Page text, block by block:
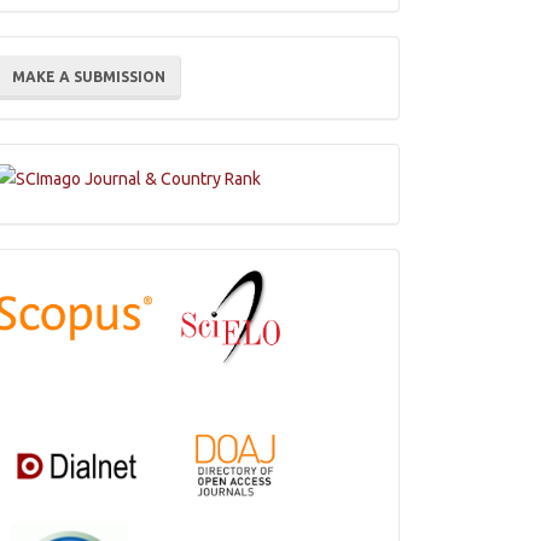
MAKE A SUBMISSION